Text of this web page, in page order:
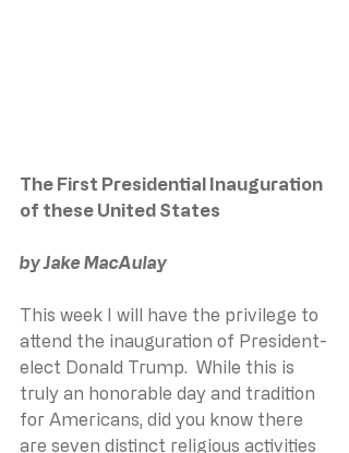
The First Presidential Inauguration
of these United States
by Jake MacAulay
This week I will have the privilege to
attend the inauguration of President-
elect Donald Trump.  While this is
truly an honorable day and tradition
for Americans, did you know there
are seven distinct religious activities